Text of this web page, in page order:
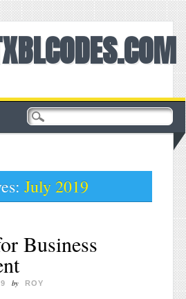
July 2019
Business
by ROY